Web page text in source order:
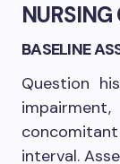
BASELINE
Question
interval.